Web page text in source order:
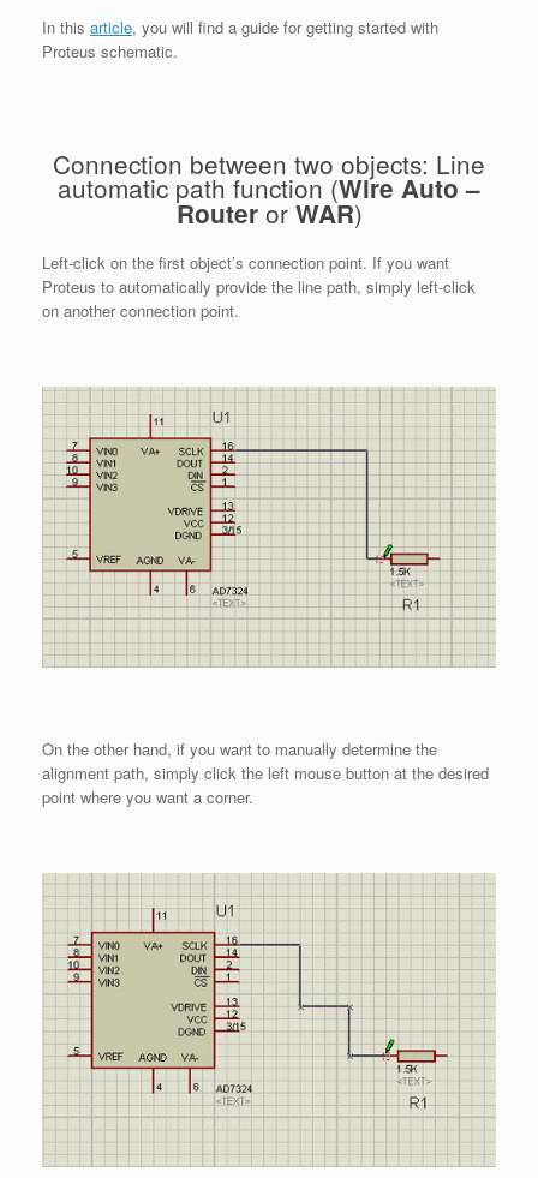
In this article, you will find a guide for getting started with
Proteus schematic.
Connection between two objects: Line
automatic path function (Wire Auto –
Routeror WAR)
Left-click on the first object’s connection point. If you want
Proteus to automatically provide the line path, simply left-click
on another connection point.
On the other hand, if you want to manually determine the
alignment path, simply click the left mouse button at the desired
point where you want a corner.